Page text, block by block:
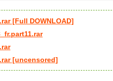
[Full DOWNLOAD]
[uncensored]